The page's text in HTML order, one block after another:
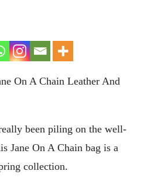
been piling on the well-
Jane On A Chain bag is a
collection.